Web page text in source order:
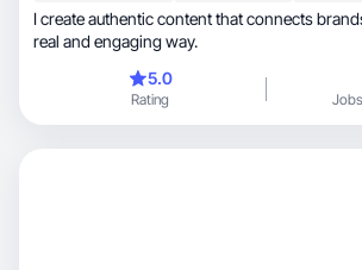
I create authentic content that connects
real and engaging way.
5.0
Rating